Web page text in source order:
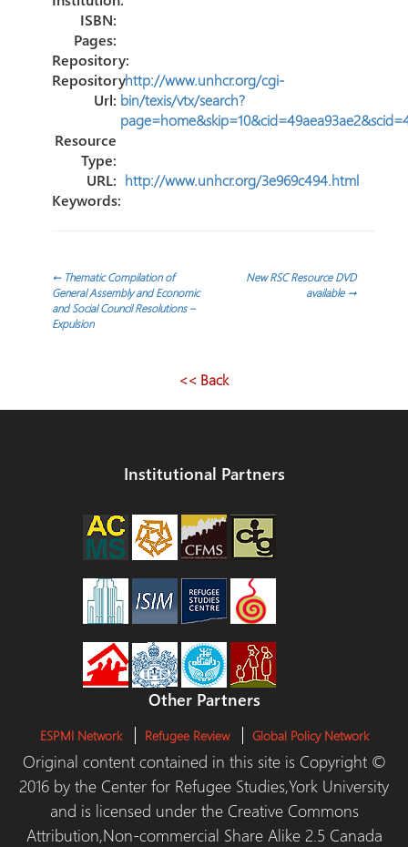
ISBN:
Pages:
Repository:
Repository
Url:
http://www.unhcr.org/cgi-
bin/texis/vtx/search?
Resource
Type:
URL: http://www.unhcr.org/3e969c494.html
Keywords:
Post
navigation
←Thematic Compilation of
General Assembly and Economic
and Social Council Resolutions –
Expulsion
New RSC Resource DVD
available →
<< Back
Institutional Partners
Other Partners
ESPMI Network Refugee Review Global Policy Network
Original content contained in this site is Copyright ©
2016 by the Center for Refugee Studies,York University
and is licensed under the Creative Commons
Attribution,Non-commercial Share Alike 2.5 Canada